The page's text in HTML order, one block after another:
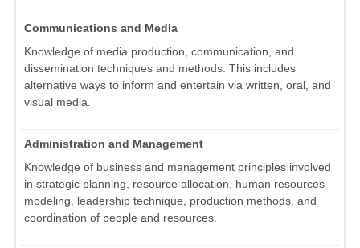
Communications and Media
Knowledge of media production, communication, and
dissemination techniques and methods. This includes
alternative ways to inform and entertain via written, oral, and
visual media.
Administration and Management
Knowledge of business and management principles involved
in strategic planning, resource allocation, human resources
modeling, leadership technique, production methods, and
coordination of people and resources.